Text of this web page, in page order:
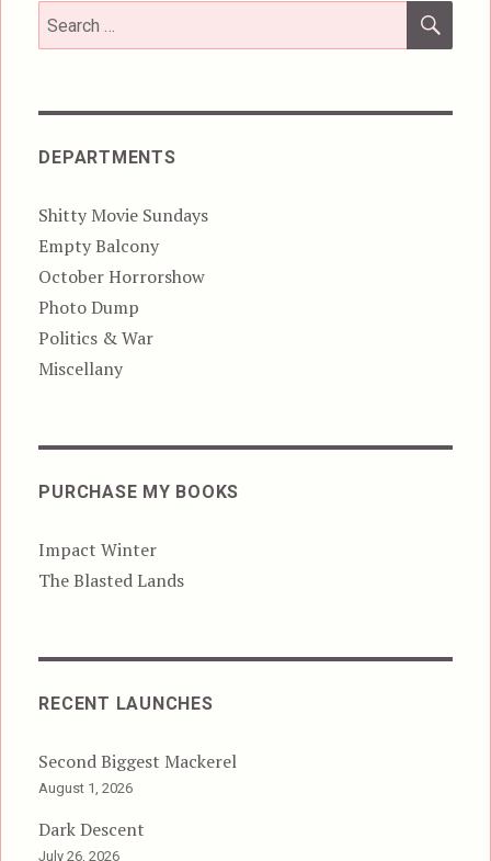
Search
for:
DEPARTMENTS
Shitty Movie Sundays
Empty Balcony
October Horrorshow
Photo Dump
Politics & War
Miscellany
PURCHASE MY BOOKS
Impact Winter
The Blasted Lands
RECENT LAUNCHES
Second Biggest Mackerel
August 1, 2026
Dark Descent
July 26, 2026